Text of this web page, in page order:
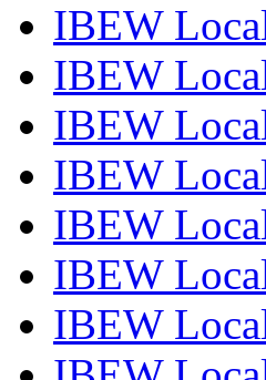
IBEW
IBEW
IBEW
IBEW
IBEW
IBEW
IBEW